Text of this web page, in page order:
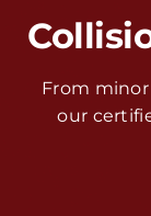
From
our